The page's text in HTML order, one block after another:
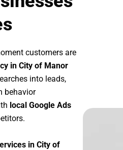
customers are
in City of Manor
into leads,
behavior
local Google Ads
in City of